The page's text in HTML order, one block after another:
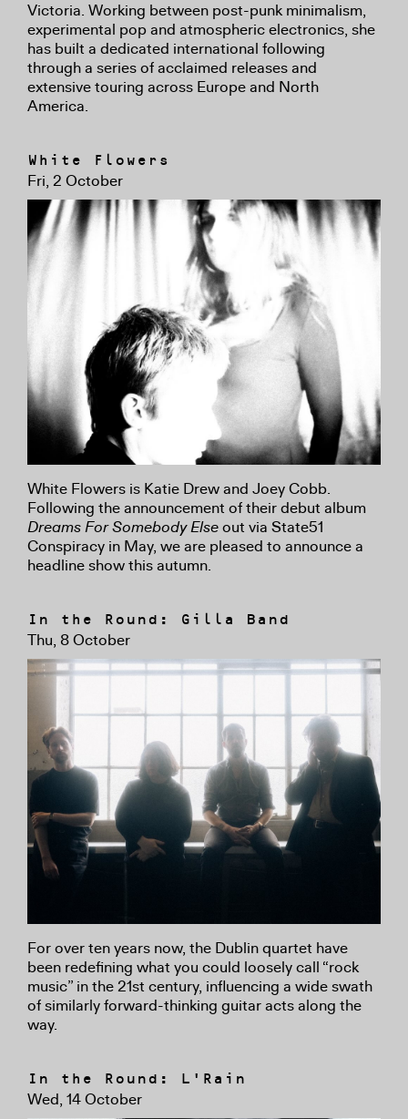
Victoria. Working between post-punk minimalism,
experimental pop and atmospheric electronics, she
has built a dedicated international following
through a series of acclaimed releases and
extensive touring across Europe and North
America.
White Flowers
Fri, 2 October
White Flowers is Katie Drew and Joey Cobb.
Following the announcement of their debut album
Dreams For Somebody Elseout via State51
Conspiracy in May, we are pleased to announce a
headline show this autumn.
In the Round: Gilla Band
Thu, 8 October
For over ten years now, the Dublin quartet have
been redefining what you could loosely call “rock
music” in the 21st century, influencing a wide swath
of similarly forward-thinking guitar acts along the
way.
In the Round: L'Rain
Wed, 14 October